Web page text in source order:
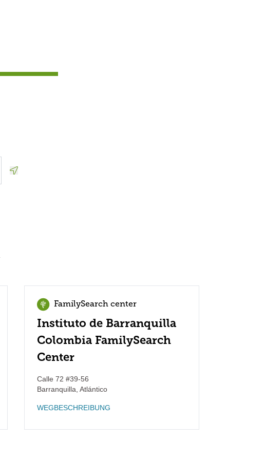
FamilySearch center
Instituto de Barranquilla
Colombia FamilySearch
Center
Calle 72 #39-56
Barranquilla Atlántico
WEGBESCHREIBUNG